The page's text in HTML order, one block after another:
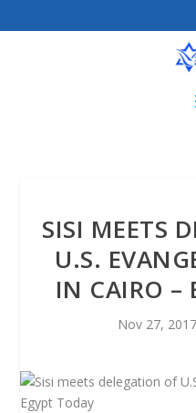
SISI MEETS
U.S.
IN CAIRO –
Nov 27, 2017